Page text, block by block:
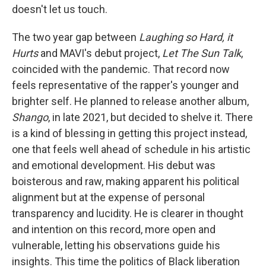
doesn't let us touch.
The two year gap between Laughing so Hard, it
Hurtsand MAVI's debut project, Let The Sun Talk,
coincided with the pandemic. That record now
feels representative of the rapper's younger and
brighter self. He planned to release another album,
Shango, in late 2021, but decided to shelve it. There
is a kind of blessing in getting this project instead,
one that feels well ahead of schedule in his artistic
and emotional development. His debut was
boisterous and raw, making apparent his political
alignment but at the expense of personal
transparency and lucidity. He is clearer in thought
and intention on this record, more open and
vulnerable, letting his observations guide his
insights. This time the politics of Black liberation